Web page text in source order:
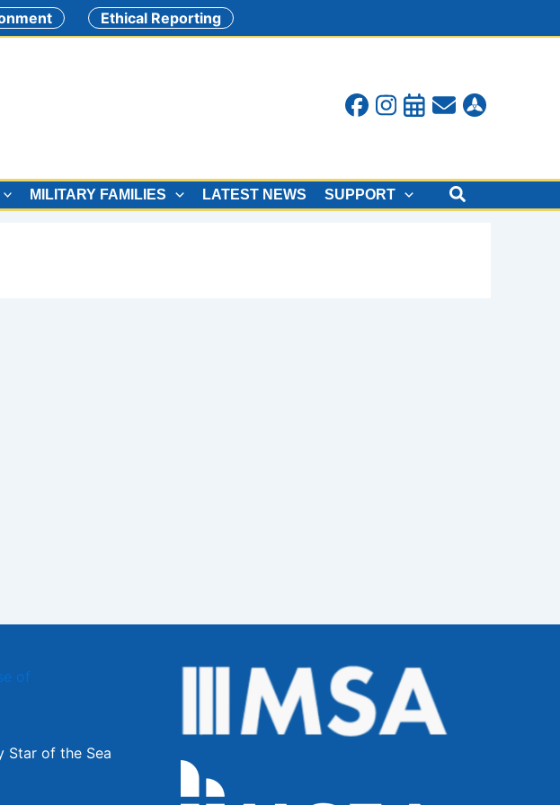
Ethical Reporting
MILITARY FAMILIES LATEST NEWS SUPPORT Search
Star of the Sea